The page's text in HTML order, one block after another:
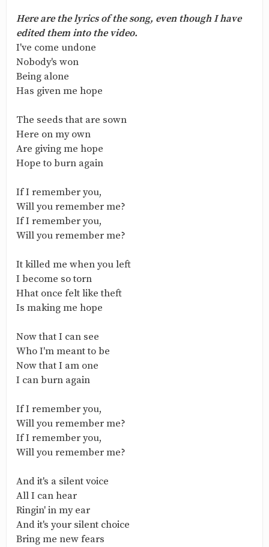
Here are the lyrics of the song, even though I have
edited them into the video.
I've come undone
Nobody's won
Being alone
Has given me hope
The seeds that are sown
Here on my own
Are giving me hope
Hope to burn again
If I remember you,
Will you remember me?
If I remember you,
Will you remember me?
It killed me when you left
I become so torn
Hhat once felt like theft
Is making me hope
Now that I can see
Who I'm meant to be
Now that I am one
I can burn again
If I remember you,
Will you remember me?
If I remember you,
Will you remember me?
And it's a silent voice
All I can hear
Ringin' in my ear
And it's your silent choice
Bring me new fears